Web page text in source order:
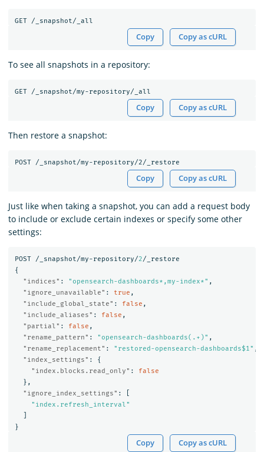
Copy Copy as cURL
To see all snapshots in a repository:
Copy Copy as cURL
Then restore a snapshot:
Copy Copy as cURL
Just like when taking a snapshot, you can add a request body
to include or exclude certain indexes or specify some other
settings:
POST /_snapshot/my-repository/2/_restore
{
"indices" : "opensearch-dashboards*,my-index*" ,
"ignore_unavailable" : true ,
"include_global_state" : false ,
"include_aliases" : false ,
"partial" : false ,
"rename_pattern" : "opensearch-dashboards(.+)" ,
"rename_replacement" : "restored-opensearch-dashboards$1" ,
"index_settings" :
{
"index.blocks.read_only" :
false
},
"ignore_index_settings" :
"index.refresh_interval"
}
Copy Copy as cURL